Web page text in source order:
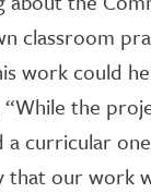
classroom
work could
“While the
a curricular
that our work